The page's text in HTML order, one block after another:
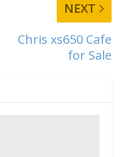
NEXT
Chris xs650 Cafe
for Sale